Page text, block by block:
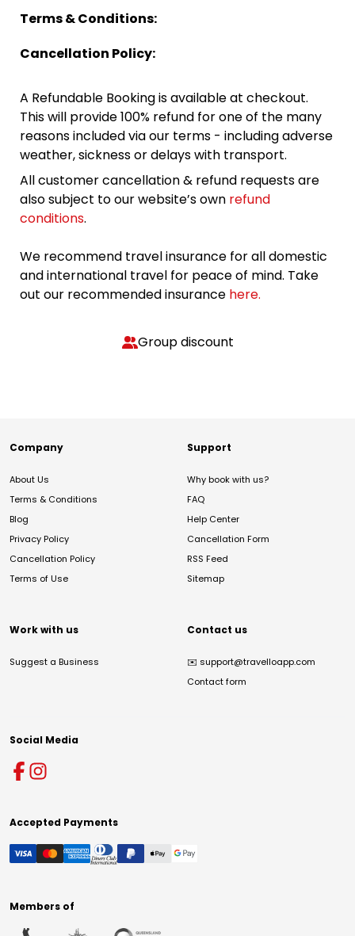
Terms & Conditions:
Cancellation Policy:
A Refundable Booking is available at checkout.
This will provide 100% refund for one of the many
reasons included via our terms - including adverse
weather, sickness or delays with transport.
All customer cancellation & refund requests are
also subject to our website’s own refund
conditions.
We recommend travel insurance for all domestic
and international travel for peace of mind. Take
out our recommended insurance here.
Group discount
Company
About Us
Terms & Conditions
Blog
Privacy Policy
Cancellation Policy
Terms of Use
Support
Why book with us?
FAQ
Help Center
Cancellation Form
RSS Feed
Sitemap
Work with us
Suggest a Business
Contact us
✉️ support@travelloapp.com
Contact form
Social Media
Accepted Payments
Members of